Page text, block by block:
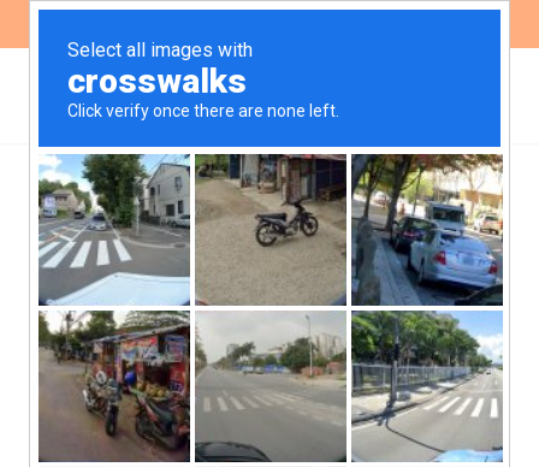
The High Court of Justice
and its doctrine on
femicides